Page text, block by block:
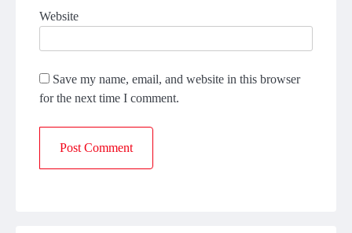
Website
Save my name, email, and website in this browser
for the next time I comment.